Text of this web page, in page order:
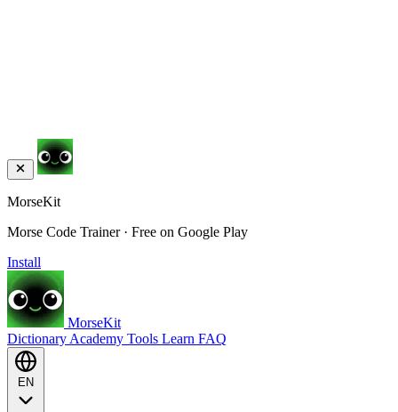
MorseKit
Morse Code Trainer · Free on Google Play
Install
MorseKit
Dictionary Academy Tools Learn FAQ